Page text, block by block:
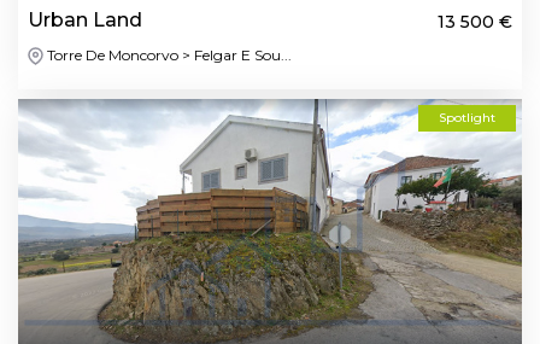
Urban Land 13 500 €
Torre De Moncorvo > Felgar E Sou...
Spotlight